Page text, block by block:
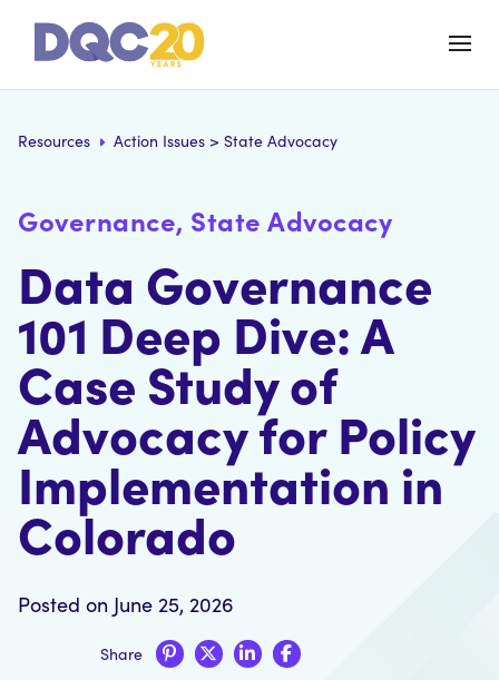
Resources Action Issues > State Advocacy
Governance, State Advocacy
Data Governance
101 Deep Dive: A
Case Study of
Advocacy for Policy
Implementation in
Colorado
Posted on June 25, 2026
Share